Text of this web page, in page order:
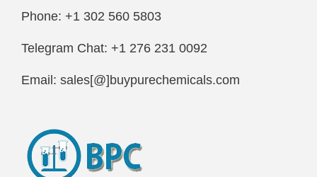
Phone: +1 302 560 5803
Telegram Chat: +1 276 231 0092
Email: sales[@]buypurechemicals.com